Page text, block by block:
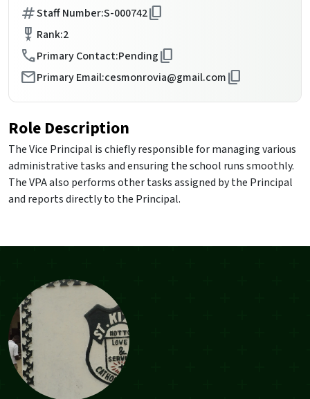
tagStaff Number:S-000742content_copy
military_tech Rank:2
callPrimary Contact:Pendingcontent_copy
mailPrimary Email:cesmonrovia@gmail.comcontent_copy
Role Description
The Vice Principal is chiefly responsible for managing various
administrative tasks and ensuring the school runs smoothly.
The VPA also performs other tasks assigned by the Principal
and reports directly to the Principal.